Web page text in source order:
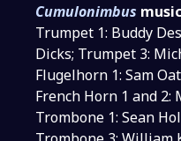
Cumulonimbus
Trumpet 1: Buddy
Dicks; Trumpet 3:
Flugelhorn 1: Sam
French Horn 1 and
Trombone 1: Sean